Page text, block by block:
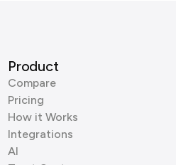
Product
Compare
Pricing
How it Works
Integrations
AI